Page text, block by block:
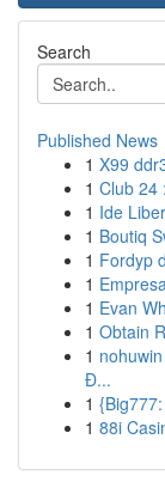
Search
Published News
1 X99
1 Club 24
1 Ide
1 Boutiq
1 Fordyp
1
1 Evan
1 Obtain
1
Đ...
1
1 88i